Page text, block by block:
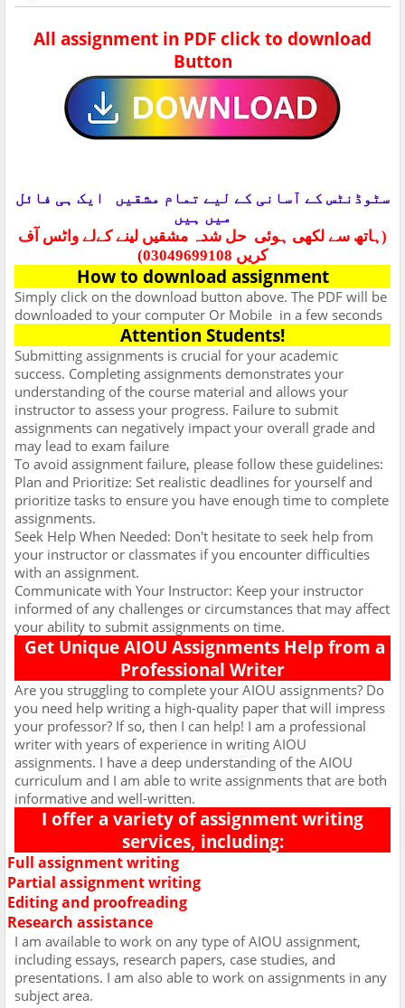
All assignment in PDF click to download
Button
سٹوڈنٹس کے آسانی کے لیے تمام مشقیں
ایک ہی فائل
میں ہیں
(ہاتھ سے لکھی ہوئی حل شدہ مشقیں لینے کےلے واٹس آف
کریں 03049699108)
How to download assignment
Simply click on the download button above. The PDF will be
downloaded to your computer Or Mobile in a few seconds
Attention Students!
Submitting assignments is crucial for your academic
success. Completing assignments demonstrates your
understanding of the course material and allows your
instructor to assess your progress. Failure to submit
assignments can negatively impact your overall grade and
may lead to exam failure
To avoid assignment failure, please follow these guidelines:
Plan and Prioritize: Set realistic deadlines for yourself and
prioritize tasks to ensure you have enough time to complete
assignments.
Seek Help When Needed: Don't hesitate to seek help from
your instructor or classmates if you encounter difficulties
with an assignment.
Communicate with Your Instructor: Keep your instructor
informed of any challenges or circumstances that may affect
your ability to submit assignments on time.
Get Unique AIOU Assignments Help from a
Professional Writer
Are you struggling to complete your AIOU assignments? Do
you need help writing a high-quality paper that will impress
your professor? If so, then I can help! I am a professional
writer with years of experience in writing AIOU
assignments. I have a deep understanding of the AIOU
curriculum and I am able to write assignments that are both
informative and well-written.
I offer a variety of assignment writing
services, including:
Full assignment writing
Partial assignment writing
Editing and proofreading
Research assistance
I am available to work on any type of AIOU assignment,
including essays, research papers, case studies, and
presentations. I am also able to work on assignments in any
subject area.